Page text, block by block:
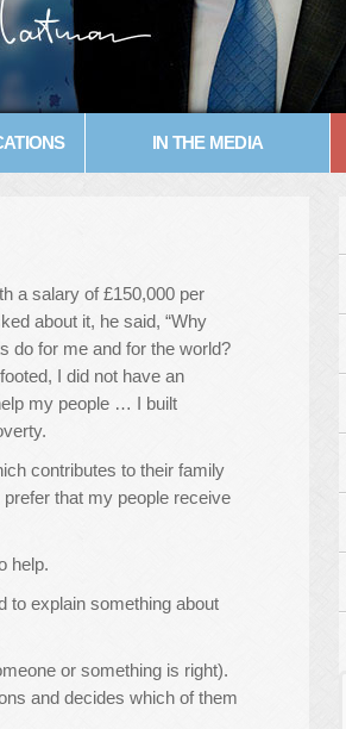
IN THE MEDIA
a salary of £150,000 per
about it, he said, “Why
do for me and for the world?
I did not have an
my people … I built
contributes to their family
that my people receive
help.
to explain something about
or something is right).
and decides which of them